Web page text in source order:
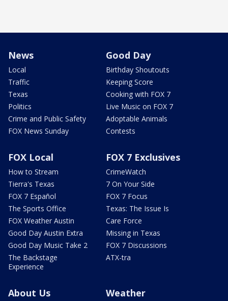
News
Local
Traffic
Texas
Politics
Crime and Public Safety
FOX News Sunday
Good Day
Birthday Shoutouts
Keeping Score
Cooking with FOX 7
Live Music on FOX 7
Adoptable Animals
Contests
FOX Local
How to Stream
Tierra's Texas
FOX 7 Español
The Sports Office
FOX Weather Austin
Good Day Austin Extra
Good Day Music Take 2
The Backstage
Experience
FOX 7 Exclusives
CrimeWatch
7 On Your Side
FOX 7 Focus
Texas: The Issue Is
Care Force
Missing in Texas
FOX 7 Discussions
ATX-tra
About Us Weather